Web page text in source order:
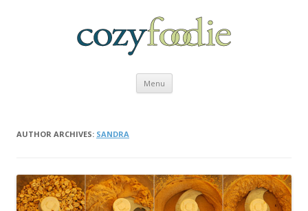
Menu Skip to content
AUTHOR ARCHIVES: SANDRA